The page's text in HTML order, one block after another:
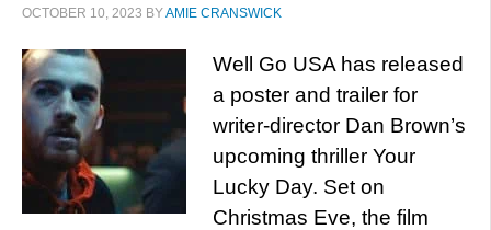
OCTOBER 10, 2023 BYAMIE CRANSWICK
Well Go USA has released
a poster and trailer for
writer-director Dan Brown’s
upcoming thriller Your
Lucky Day. Set on
Christmas Eve, the film